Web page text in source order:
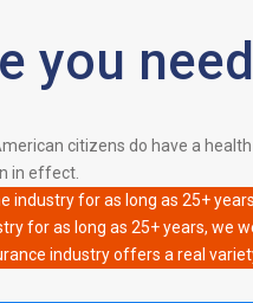
you
citizens do have a
in effect.
industry for as long as 25+
for as long as 25+ years, we
industry offers a real